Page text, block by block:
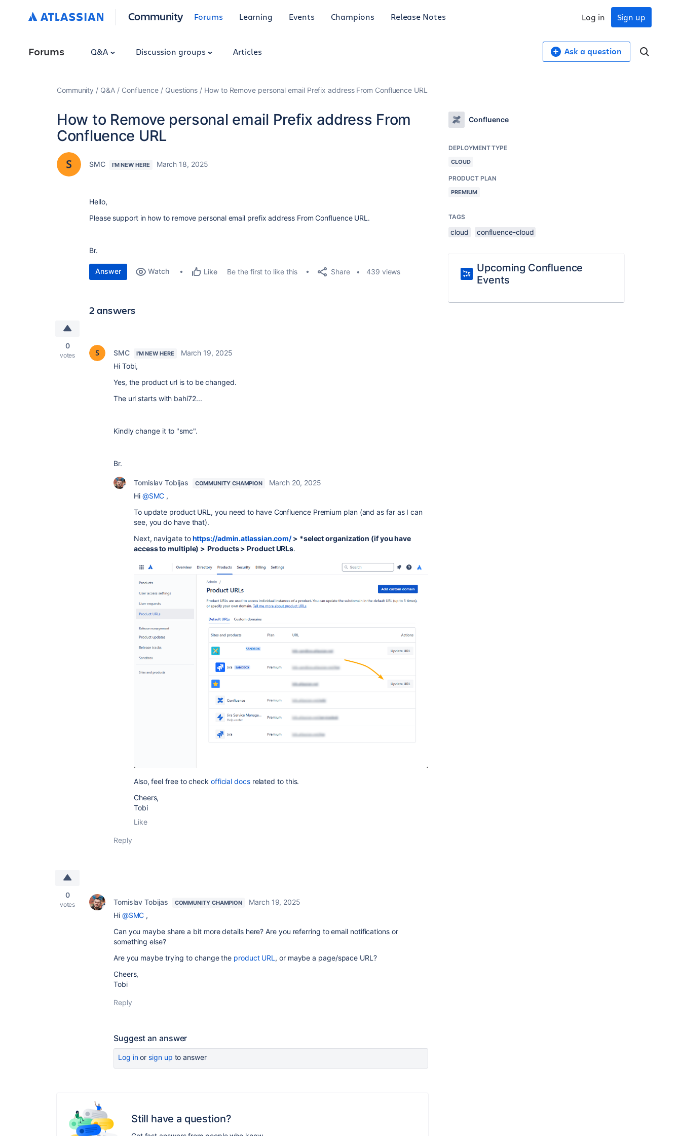
Community Forums Learning Events Champions Release Notes Sign up
Log in
Forums Q&A Discussion groups Articles Ask a question
Community Q&A Confluence Questions How to Remove personal email Prefix address From Confluence URL
How to Remove personal email Prefix address From
Confluence URL
SMC I'M NEW HERE March 18, 2025
Hello,
Please support in how to remove personal email prefix address From Confluence URL.
Br.
Answer Watch Like Be the first to like this Share 439 views
2 answers
0
votes SMC I'M NEW HERE
March 19, 2025
Hi Tobi,
Yes, the product url is to be changed.
The url starts with bahi72...
Kindly change it to "smc".
Br.
Tomislav Tobijas COMMUNITY CHAMPION
March 20, 2025
Hi @SMC ,
To update product URL, you need to have Confluence Premium plan (and as far as I can
see, you do have that).
Next, navigate to https://admin.atlassian.com/> *select organization (if you have
access to multiple) > Products > Product URLs.
Also, feel free to check official docsrelated to this.
Cheers,
Tobi
Like
Reply
0
votes Tomislav Tobijas COMMUNITY CHAMPION
March 19, 2025
Hi @SMC ,
Can you maybe share a bit more details here? Are you referring to email notifications or
something else?
Are you maybe trying to change the product URL , or maybe a page/space URL?
Cheers,
Tobi
Reply
Suggest an answer
Log inor sign up to answer
Still have a question?
Confluence
DEPLOYMENT TYPE
CLOUD
PRODUCT PLAN
PREMIUM
TAGS
cloud confluence-cloud
Upcoming Confluence
Events